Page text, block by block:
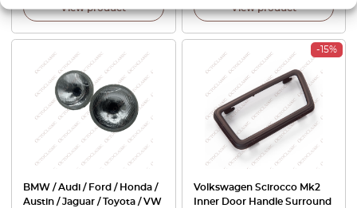
View product View product
BMW / Audi / Ford / Honda /
Austin / Jaguar / Toyota / VW
-15%
Volkswagen Scirocco Mk2
Inner Door Handle Surround